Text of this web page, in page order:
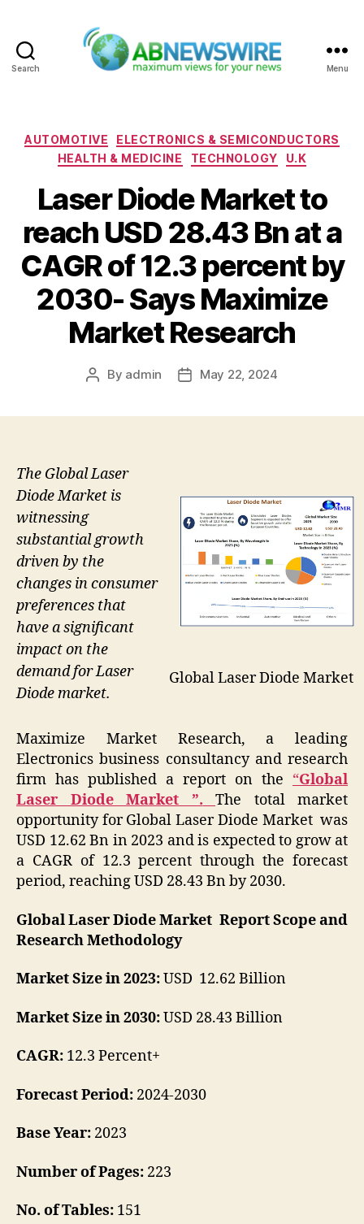
Search Menu
Categories
AUTOMOTIVE
ELECTRONICS & SEMICONDUCTORS
HEALTH & MEDICINE
TECHNOLOGY U.K
Laser Diode Market to
reach USD 28.43 Bn at a
CAGR of 12.3 percent by
2030- Says Maximize
Market Research
Post
By admin
PostMay 22, 2024
Global Laser Diode Market
The Global Laser
Diode Market is
witnessing
substantial growth
driven by the
changes in consumer
preferences that
have a significant
impact on the
demand for Laser
Diode market.
Maximize Market Research, a leading
Electronics business consultancy and research
firm has published a report on the “Global
Laser Diode Market ”.
The total market
opportunity for Global Laser Diode Market was
USD 12.62 Bn in 2023 and is expected to grow at
a CAGR of 12.3 percent through the forecast
period, reaching USD 28.43 Bn by 2030.
Global Laser Diode Market Report Scope and
Research Methodology
Market Size in 2023:USD 12.62 Billion
Market Size in 2030:USD 28.43 Billion
CAGR: 12.3 Percent+
Forecast Period: 2024-2030
Base Year: 2023
Number of Pages: 223
No. of Tables: 151